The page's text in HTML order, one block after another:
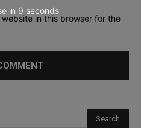
in this browser for the
in 7 seconds